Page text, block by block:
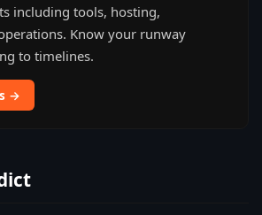
including tools, hosting,
Know your runway
to timelines.
→